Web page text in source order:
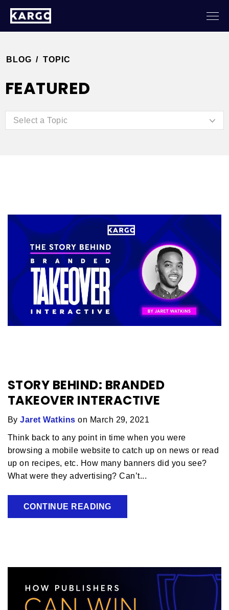
BLOG / TOPIC
FEATURED
Select a Topic
STORY BEHIND: BRANDED
TAKEOVER INTERACTIVE
ByJaret Watkins on March 29, 2021
Think back to any point in time when you were
browsing a mobile website to catch up on news or read
up on recipes, etc. How many banners did you see?
What were they advertising? Can’t...
CONTINUE READING